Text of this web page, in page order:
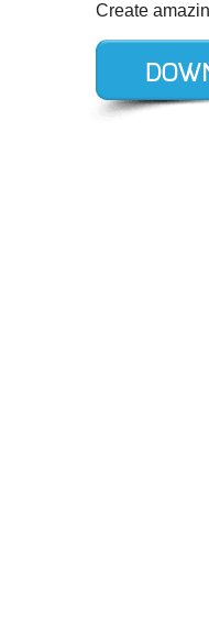
Create